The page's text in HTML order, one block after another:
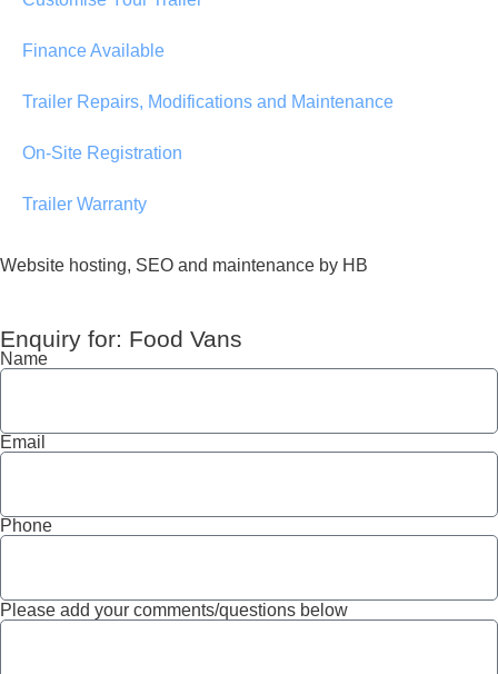
Finance Available
Trailer Repairs, Modifications and Maintenance
On-Site Registration
Trailer Warranty
Website hosting, SEO and maintenance by HB
Enquiry for: Food Vans
Name
Email
Phone
Please add your comments/questions below